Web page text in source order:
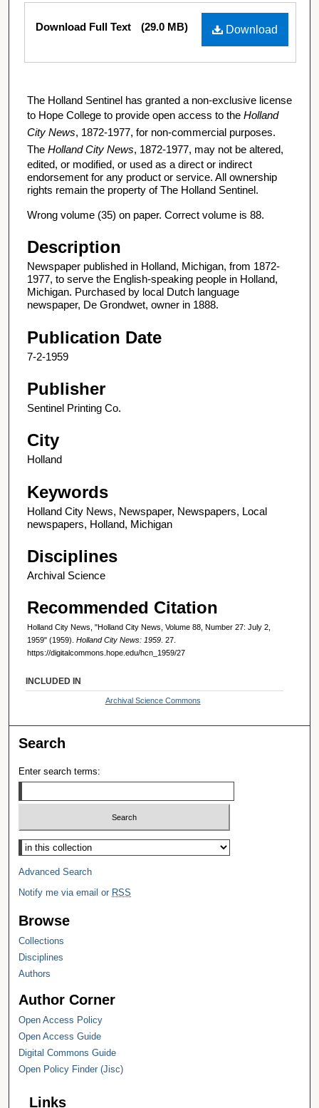
Files
Download
Download Full Text (29.0 MB)
The Holland Sentinel has granted a non-exclusive license
to Hope College to provide open access to the Holland
City News, 1872-1977, for non-commercial purposes.
The Holland City News, 1872-1977, may not be altered,
edited, or modified, or used as a direct or indirect
endorsement for any product or service. All ownership
rights remain the property of The Holland Sentinel.
Wrong volume (35) on paper. Correct volume is 88.
Description
Newspaper published in Holland, Michigan, from 1872-
1977, to serve the English-speaking people in Holland,
Michigan. Purchased by local Dutch language
newspaper, De Grondwet, owner in 1888.
Publication Date
7-2-1959
Publisher
Sentinel Printing Co.
City
Holland
Keywords
Holland City News, Newspaper, Newspapers, Local
newspapers, Holland, Michigan
Disciplines
Archival Science
Recommended Citation
Holland City News, "Holland City News, Volume 88, Number 27: July 2,
1959" (1959). Holland City News: 1959 . 27.
https://digitalcommons.hope.edu/hcn_1959/27
INCLUDED IN
Archival Science Commons
Search
Enter search terms:
Select context to search:
Advanced Search
Notify me via email or RSS
Browse
Collections
Disciplines
Authors
Author Corner
Open Access Policy
Open Access Guide
Digital Commons Guide
Open Policy Finder (Jisc)
Links